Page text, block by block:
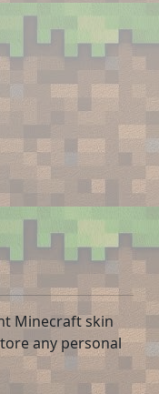
Minecraft skin
any personal